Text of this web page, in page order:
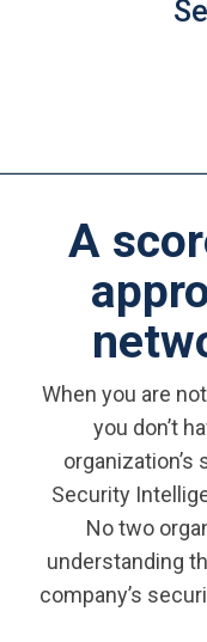
A
When you are
you don’t
organization’s
Security
No two
understanding
company’s